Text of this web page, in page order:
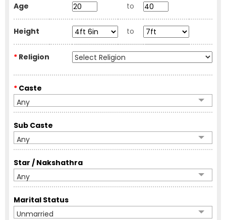
Age to
Height to
* Religion
* Caste
Any
Sub Caste
Any
Star / Nakshathra
Any
Marital Status
Unmarried